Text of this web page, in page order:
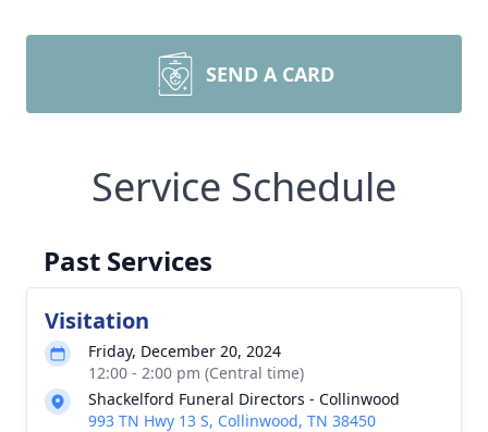
SEND A CARD
Service Schedule
Past Services
Visitation
Friday, December 20, 2024
12:00 - 2:00 pm (Central time)
Shackelford Funeral Directors - Collinwood
993 TN Hwy 13 S, Collinwood, TN 38450